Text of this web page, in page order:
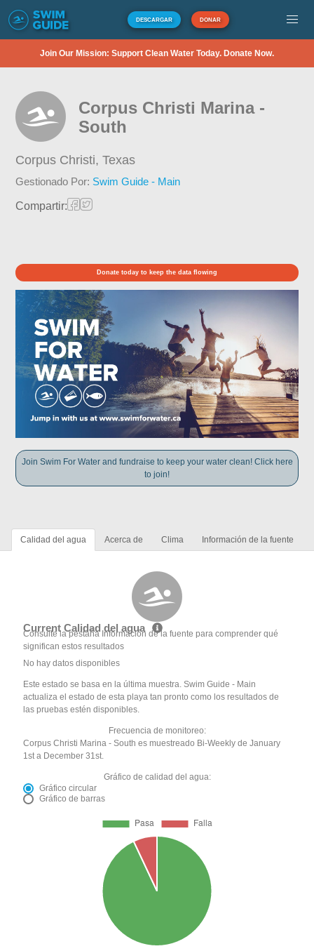
DESCARGAR DONAR
Join Our Mission: Support Clean Water Today. Donate Now.
Corpus Christi Marina -
South
Corpus Christi,Texas
Gestionado Por: Swim Guide - Main
Compartir:
Donate today to keep the data flowing
Join Swim For Water and fundraise to keep your water clean! Click here
to join!
Calidad del agua Acerca de Clima Información de la fuente
Current Calidad del agua
Consulte la pestaña Información de la fuente para comprender qué
significan estos resultados
No hay datos disponibles
Este estado se basa en la última muestra. Swim Guide - Main
actualiza el estado de esta playa tan pronto como los resultados de
las pruebas estén disponibles.
Frecuencia de monitoreo:
Corpus Christi Marina - South es muestreado Bi-Weekly de January
1st a December 31st.
Gráfico de calidad del agua:
Gráfico circular
Gráfico de barras